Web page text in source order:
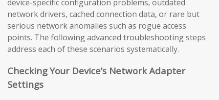
device-specific configuration problems, outdated
network drivers, cached connection data, or rare but
serious network anomalies such as rogue access
points. The following advanced troubleshooting steps
address each of these scenarios systematically.
Checking Your Device’s Network Adapter
Settings